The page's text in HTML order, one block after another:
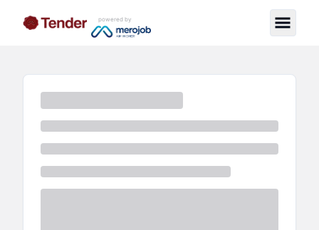
powered by